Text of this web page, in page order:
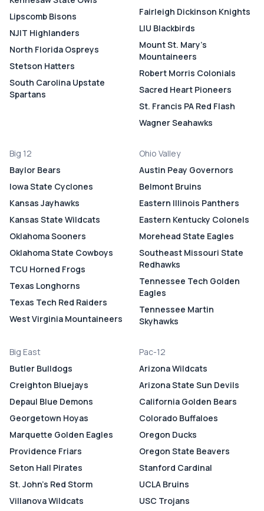
Lipscomb Bisons
NJIT Highlanders
North Florida Ospreys
Stetson Hatters
South Carolina Upstate
Spartans
Fairleigh Dickinson Knights
LIU Blackbirds
Mount St. Mary's
Mountaineers
Robert Morris Colonials
Sacred Heart Pioneers
St. Francis PA Red Flash
Wagner Seahawks
Big 12
Baylor Bears
Iowa State Cyclones
Kansas Jayhawks
Kansas State Wildcats
Oklahoma Sooners
Oklahoma State Cowboys
TCU Horned Frogs
Texas Longhorns
Texas Tech Red Raiders
West Virginia Mountaineers
Ohio Valley
Austin Peay Governors
Belmont Bruins
Eastern Illinois Panthers
Eastern Kentucky Colonels
Morehead State Eagles
Southeast Missouri State
Redhawks
Tennessee Tech Golden
Eagles
Tennessee Martin
Skyhawks
Big East
Butler Bulldogs
Creighton Bluejays
Depaul Blue Demons
Georgetown Hoyas
Marquette Golden Eagles
Providence Friars
Seton Hall Pirates
St. John's Red Storm
Villanova Wildcats
Pac-12
Arizona Wildcats
Arizona State Sun Devils
California Golden Bears
Colorado Buffaloes
Oregon Ducks
Oregon State Beavers
Stanford Cardinal
UCLA Bruins
USC Trojans